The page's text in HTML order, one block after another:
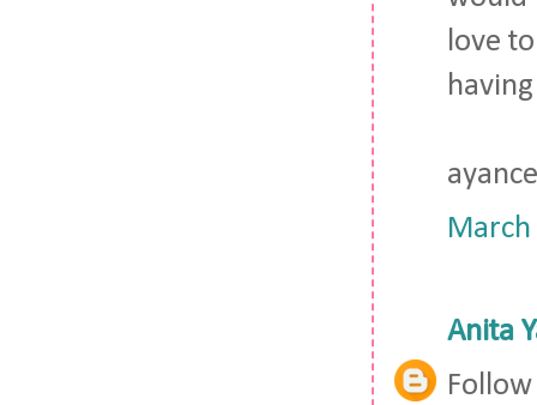
love
March
Anita